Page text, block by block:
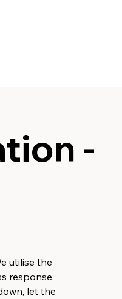
-
utilise the
response.
let the